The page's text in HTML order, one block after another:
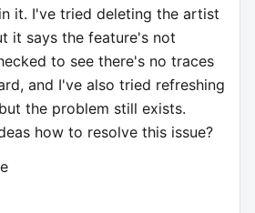
it. I've tried deleting the artist
it says the feature's not
to see there's no traces
and I've also tried refreshing
the problem still exists.
how to resolve this issue?